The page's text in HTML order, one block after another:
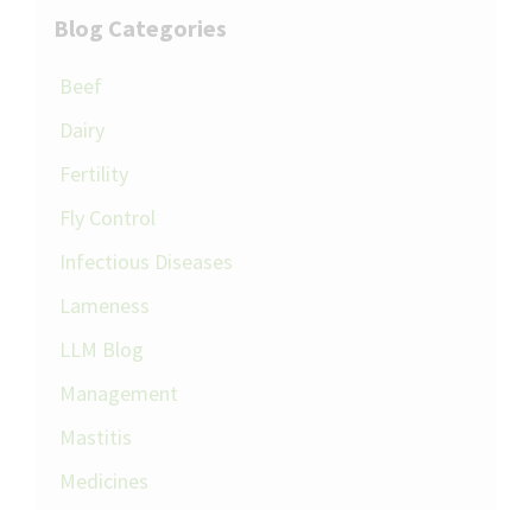
Blog Categories
Beef
Dairy
Fertility
Fly Control
Infectious Diseases
Lameness
LLM Blog
Management
Mastitis
Medicines